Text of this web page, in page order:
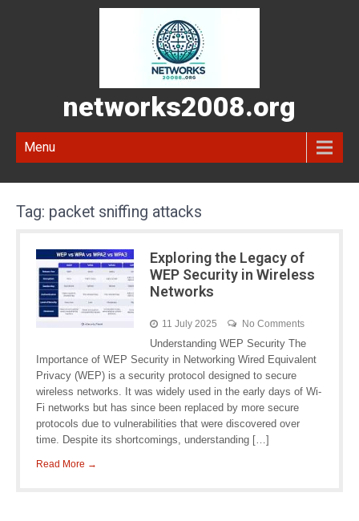
networks2008.org
Menu
Tag: packet sniffing attacks
Exploring the Legacy of
WEP Security in Wireless
Networks
11 July 2025 No Comments
Understanding WEP Security The
Importance of WEP Security in Networking Wired Equivalent
Privacy (WEP) is a security protocol designed to secure
wireless networks. It was widely used in the early days of Wi-
Fi networks but has since been replaced by more secure
protocols due to vulnerabilities that were discovered over
time. Despite its shortcomings, understanding […]
Read More →